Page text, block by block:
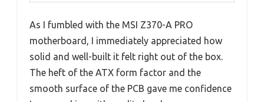
As I fumbled with the MSI Z370-A PRO
motherboard, I immediately appreciated how
solid and well-built it felt right out of the box.
The heft of the ATX form factor and the
smooth surface of the PCB gave me confidence